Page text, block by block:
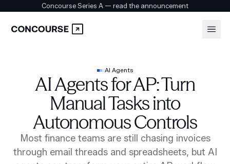
Concourse Series A — read the announcement
Solutions
Security
Book a demo
AI Agents
AI Agents for AP: Turn
Manual Tasks into
Autonomous Controls
Most finance teams are still chasing invoices
through email threads and spreadsheets, but AI